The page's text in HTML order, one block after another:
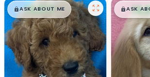
$█,█99
ASK ABOUT ME $█,█
ASK